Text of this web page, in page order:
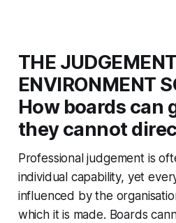
THE JUDGEMENT
ENVIRONMENT
How boards can
they cannot
Professional judgement is
individual capability, yet
influenced by the
which it is made. Boards